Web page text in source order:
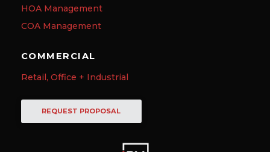
HOA Management
COA Management
COMMERCIAL
Retail, Office + Industrial
REQUEST PROPOSAL